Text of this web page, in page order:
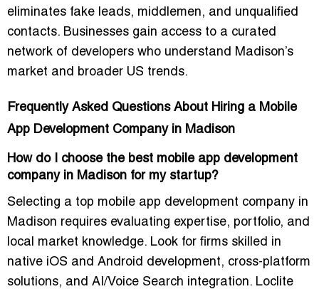
eliminates fake leads, middlemen, and unqualified
contacts. Businesses gain access to a curated
network of developers who understand Madison’s
market and broader US trends.
Frequently Asked Questions About Hiring a Mobile
App Development Company in Madison
How do I choose the best mobile app development
company in Madison for my startup?
Selecting a top mobile app development company in
Madison requires evaluating expertise, portfolio, and
local market knowledge. Look for firms skilled in
native iOS and Android development, cross-platform
solutions, and AI/Voice Search integration. Loclite